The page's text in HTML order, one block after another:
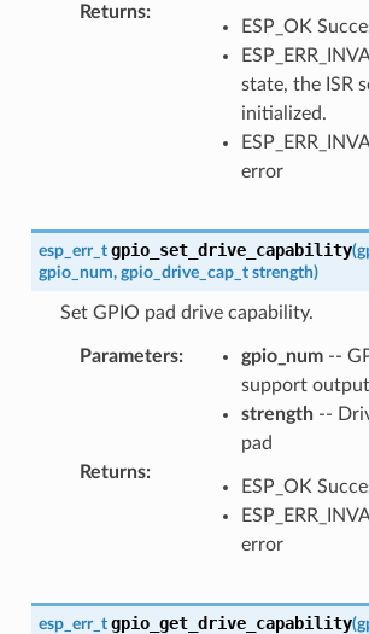
Returns:
ESP_OK
state, the ISR
initialized.
error
esp_err_t gpio_set_drive_capability(
gpio_num, gpio_drive_cap_t strength)
Set GPIO pad drive capability.
Parameters: gpio_num--
support
strength--
pad
Returns:
ESP_OK
error
esp_err_t gpio_get_drive_capability(